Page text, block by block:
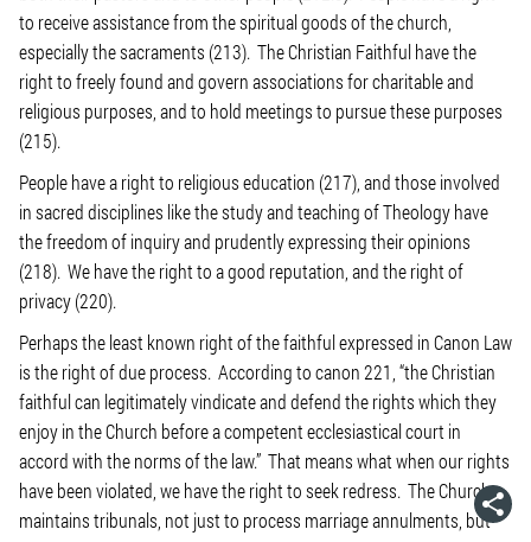
to receive assistance from the spiritual goods of the church,
especially the sacraments (213). The Christian Faithful have the
right to freely found and govern associations for charitable and
religious purposes, and to hold meetings to pursue these purposes
(215).
People have a right to religious education (217), and those involved
in sacred disciplines like the study and teaching of Theology have
the freedom of inquiry and prudently expressing their opinions
(218). We have the right to a good reputation, and the right of
privacy (220).
Perhaps the least known right of the faithful expressed in Canon Law
is the right of due process. According to canon 221, “the Christian
faithful can legitimately vindicate and defend the rights which they
enjoy in the Church before a competent ecclesiastical court in
accord with the norms of the law.” That means what when our rights
have been violated, we have the right to seek redress. The Church
maintains tribunals, not just to process marriage annulments, but